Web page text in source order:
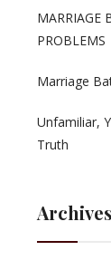
MARRIAGE
PROBLEMS
Marriage
Unfamiliar,
Truth
Archives